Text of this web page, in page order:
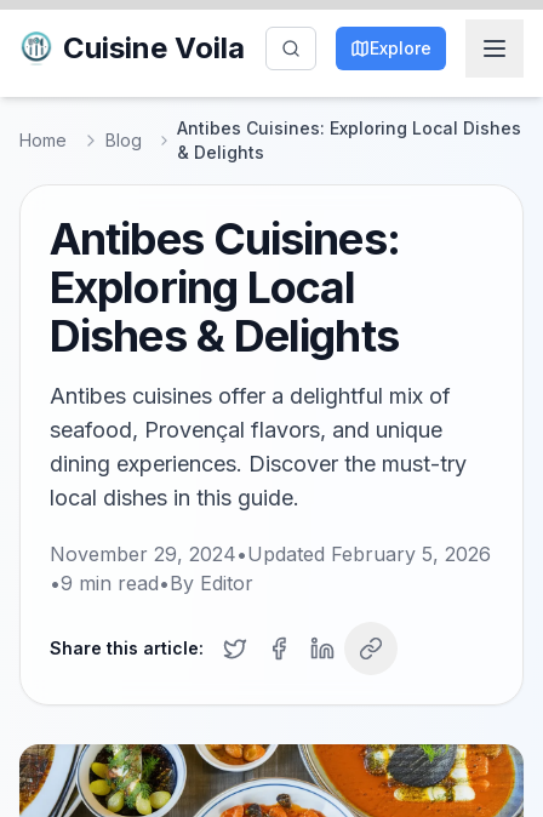
Cuisine Voila Explore
Home Blog
Antibes Cuisines: Exploring Local Dishes
& Delights
Antibes Cuisines:
Exploring Local
Dishes & Delights
Antibes cuisines offer a delightful mix of
seafood, Provençal flavors, and unique
dining experiences. Discover the must-try
local dishes in this guide.
November 29, 2024•Updated February 5, 2026
•9 min read•By Editor
Share this article: